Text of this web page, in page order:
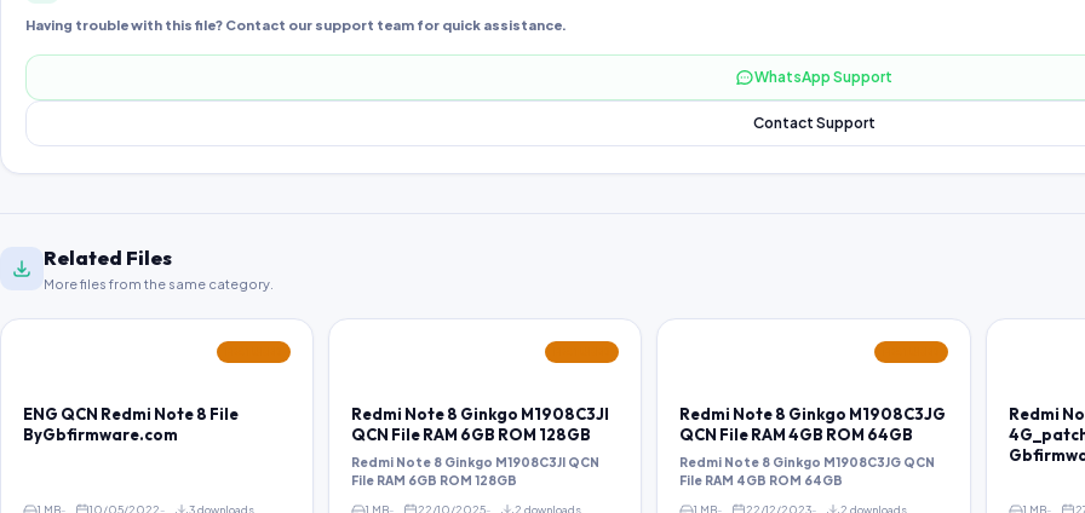
Having trouble with this file? Contact our support team for quick assistance.
WhatsApp Support
Contact Support
Related Files
More files from the same category.
ENG QCN Redmi Note 8 File
ByGbfirmware.com
1 MB 10/05/2022 3 downloads
Redmi Note 8 Ginkgo M1908C3JI
QCN File RAM 6GB ROM 128GB
Redmi Note 8 Ginkgo M1908C3JI QCN
File RAM 6GB ROM 128GB
1 MB 22/10/2025 2 downloads
Redmi Note 8 Ginkgo M1908C3JG
QCN File RAM 4GB ROM 64GB
Redmi Note 8 Ginkgo M1908C3JG QCN
File RAM 4GB ROM 64GB
1 MB 22/12/2023 2 downloads
Redmi
1 MB